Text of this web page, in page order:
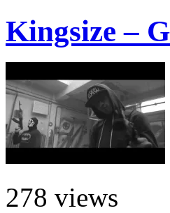
Kingsize –
278 views